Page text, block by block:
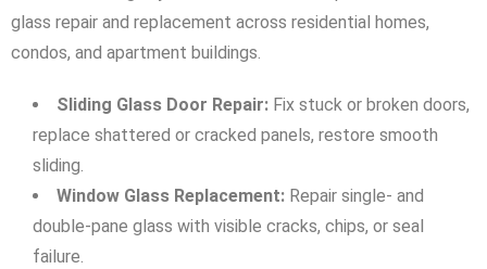
glass repair and replacement across residential homes,
condos, and apartment buildings.
Sliding Glass Door Repair: Fix stuck or broken doors,
replace shattered or cracked panels, restore smooth
sliding.
Window Glass Replacement: Repair single- and
double-pane glass with visible cracks, chips, or seal
failure.